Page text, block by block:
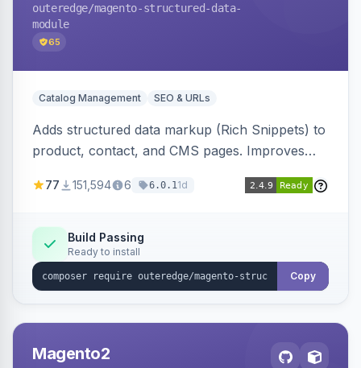
outeredge/magento-structured-data-
module
65
Catalog Management SEO & URLs
Adds structured data markup (Rich Snippets) to
product, contact, and CMS pages. Improves
engines.
77 151,594 6 6.0.11d
Build Passing
Ready to install
Copy
Magento2